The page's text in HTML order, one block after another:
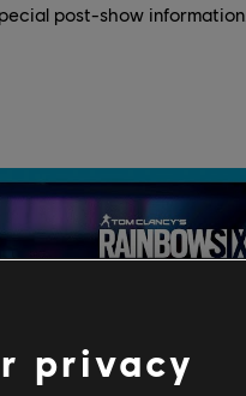
post-show information.
privacy